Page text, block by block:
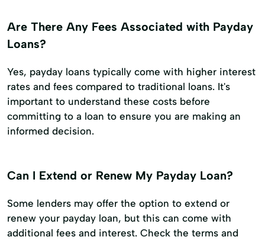
Are There Any Fees Associated with Payday
Loans?
Yes, payday loans typically come with higher interest
rates and fees compared to traditional loans. It's
important to understand these costs before
committing to a loan to ensure you are making an
informed decision.
Can I Extend or Renew My Payday Loan?
Some lenders may offer the option to extend or
renew your payday loan, but this can come with
additional fees and interest. Check the terms and